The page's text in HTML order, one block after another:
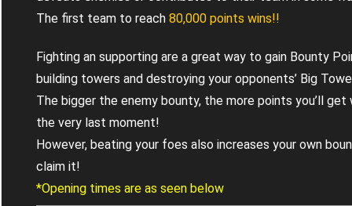
The first team to reach 80,000 points wins!!
Fighting an supporting are a great way to gain Bounty
building towers and destroying your opponents’ Big
The bigger the enemy bounty, the more points you’ll
the very last moment!
However, beating your foes also increases your own
claim it!
*Opening times are as seen below